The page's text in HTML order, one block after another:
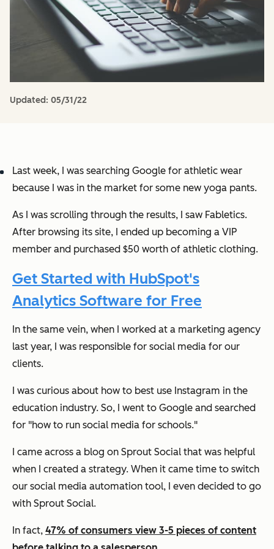
Updated: 05/31/22
Last week, I was searching Google for athletic wear
because I was in the market for some new yoga pants.
As I was scrolling through the results, I saw Fabletics.
After browsing its site, I ended up becoming a VIP
member and purchased $50 worth of athletic clothing.
Get Started with HubSpot's
Analytics Software for Free
In the same vein, when I worked at a marketing agency
last year, I was responsible for social media for our
clients.
I was curious about how to best use Instagram in the
education industry. So, I went to Google and searched
for "how to run social media for schools."
I came across a blog on Sprout Social that was helpful
when I created a strategy. When it came time to switch
our social media automation tool, I even decided to go
with Sprout Social.
In fact, 47% of consumers view 3-5 pieces of content